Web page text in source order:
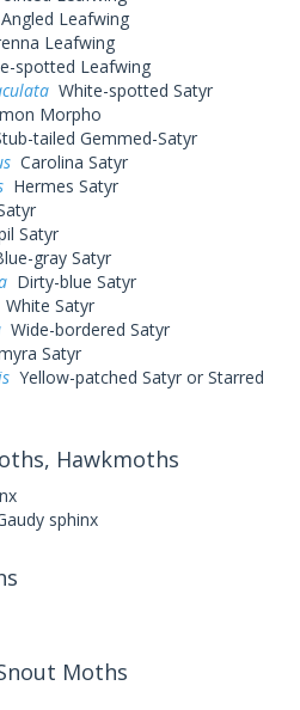
Angled Leafwing
Leafwing
spotted Leafwing
White-spotted Satyr
Morpho
tailed Gemmed-Satyr
Carolina Satyr
Hermes Satyr
Satyr
gray Satyr
Dirty-blue Satyr
White Satyr
Wide-bordered Satyr
Satyr
Yellow-patched Satyr or Starred
Hawkmoths
sphinx
Moths